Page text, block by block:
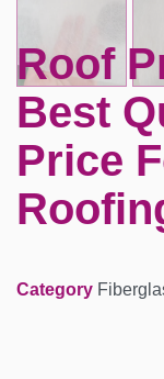
Roof
Best
Price
Category